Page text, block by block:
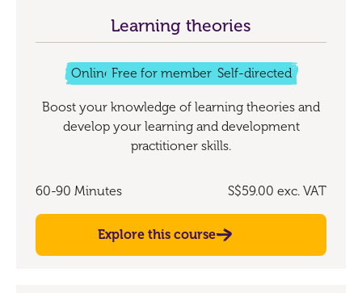
Learning theories
Online Free for members Self-directed
Boost your knowledge of learning theories and
develop your learning and development
practitioner skills.
60-90 Minutes S$59.00 exc. VAT
Explore this course